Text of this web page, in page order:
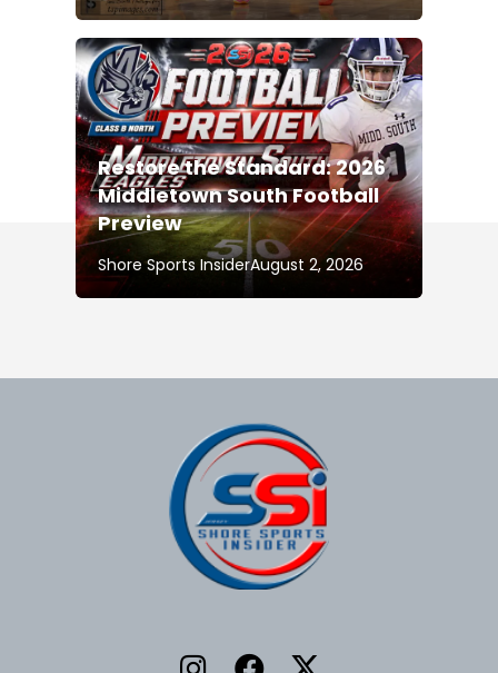
Restore the Standard: 2026
Middletown South Football
Preview
Shore Sports InsiderAugust 2, 2026